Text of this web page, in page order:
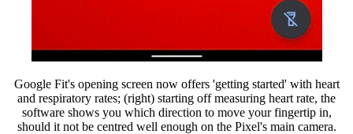
Google Fit's opening screen now offers 'getting started' with heart
and respiratory rates; (right) starting off measuring heart rate, the
software shows you which direction to move your fingertip in,
should it not be centred well enough on the Pixel's main camera.